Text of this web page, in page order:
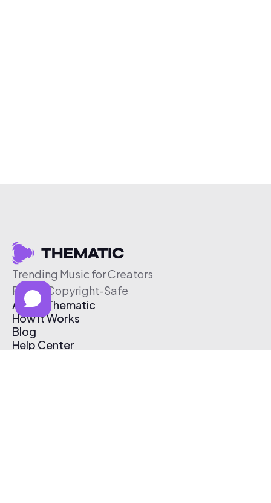
Trending Music for Creators
Free & Copyright-Safe
About Thematic
How It Works
Blog
Help Center